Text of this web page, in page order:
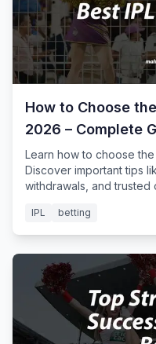
How to Choose
2026 – Complete
Cricket Betting
Learn how to choose
Discover important tips
withdrawals, and
IPL betting